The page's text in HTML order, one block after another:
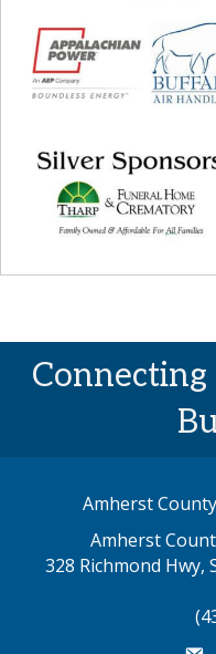
Amherst
Amherst
328 Richmond Hwy,